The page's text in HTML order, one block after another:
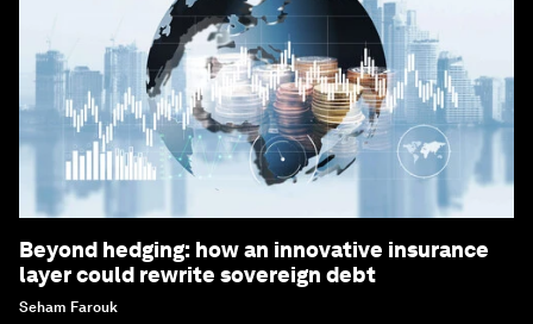
Beyond hedging: how an innovative insurance
layer could rewrite sovereign debt
Seham Farouk